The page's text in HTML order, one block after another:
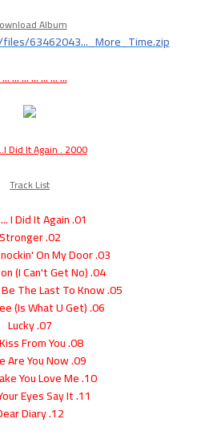
Album
63462043..._More_Time.zip
... ... ... ... ... ...
Did It Again . 2000
Track List
01. Oops!... I Did It Again
02. Stronger
03. Don't Go Knockin' On My Door
04. (I Can't Get No) Satisfaction
05. Don't Let Me Be The Last To Know
06. What U See (Is What U Get)
07. Lucky
08. One Kiss From You
09. Where Are You Now
10. Can't Make You Love Me
11. When Your Eyes Say It
12. Dear Diary